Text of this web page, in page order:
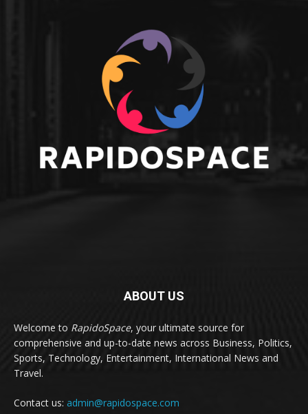
ABOUT US
Welcome to RapidoSpace, your ultimate source for
comprehensive and up-to-date news across Business, Politics,
Sports, Technology, Entertainment, International News and
Travel.
Contact us: admin@rapidospace.com